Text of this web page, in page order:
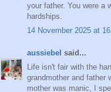
your father. You were a
hardships.
14 November 2025 at
aussiebel said...
Life isn't fair with the
grandmother and father
mother was manic, I